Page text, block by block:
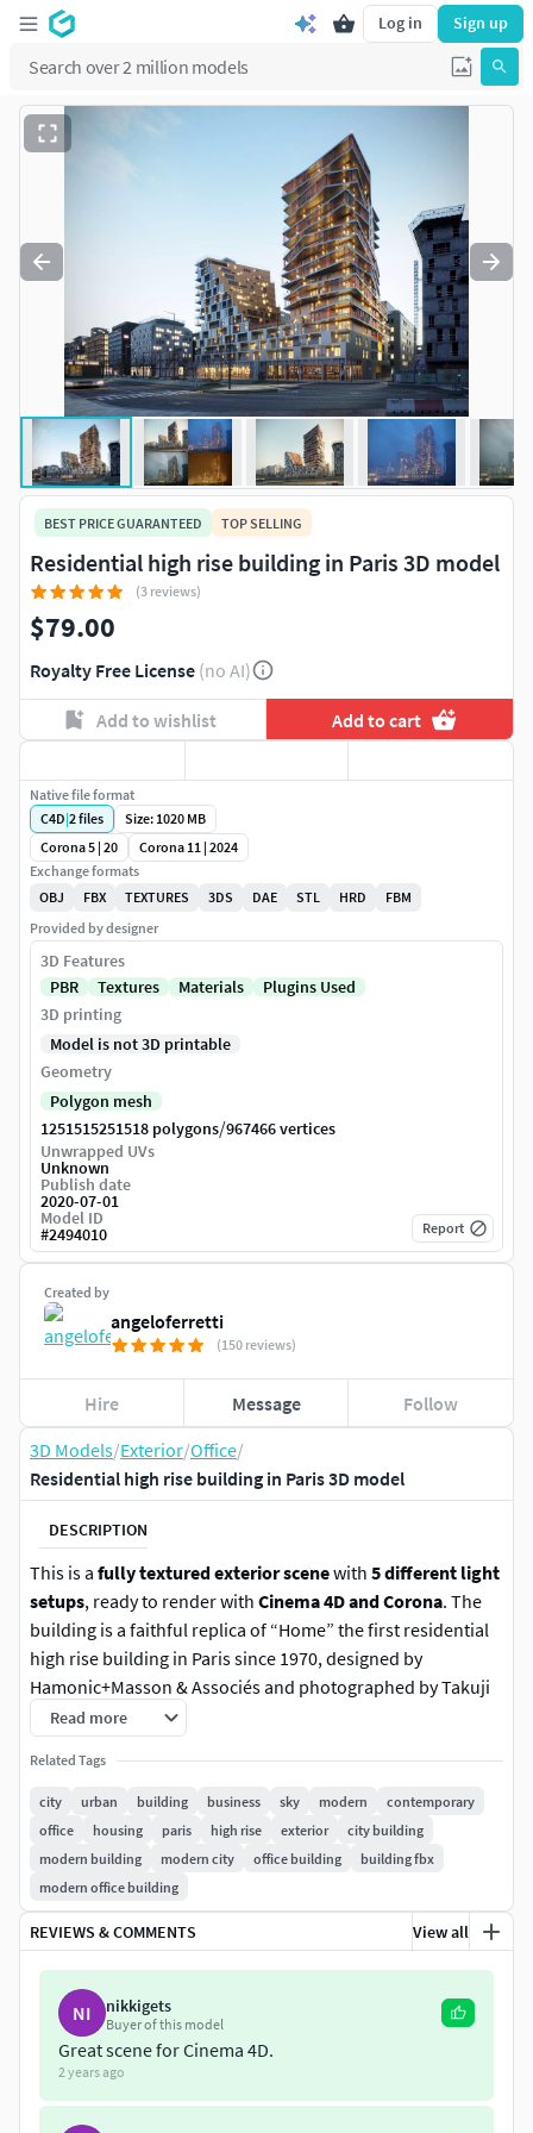
Log in Sign up
3D Models/Exterior/Office/
Residential high rise building in Paris 3D model
DESCRIPTION
This is a fully textured exterior scenewith 5 different light
setups, ready to render with Cinema 4D and Corona. The
building is a faithful replica of “Home” the first residential
high rise building in Paris since 1970, designed by
Hamonic+Masson & Associés and photographed by Takuji
Shimmura.
Housing in Paris exterior scene is nowupdated for Cinema
4D 2024 and Corona 11!
What's new in this version?
4 New additional light setups
Legacy materials)
New Corona Sky and Sun setup for a more natural
light
New Corona VFB settings for better look
New high quality handmade textures included
Read more
Related Tags
city urban building business sky modern
contemporary
office
housing paris high rise exterior
city building
modern building
modern city office building
building fbx
modern office building
REVIEWS & COMMENTS View all
NI nikkigets
Buyer of this model
Great scene for Cinema 4D.
2 years ago
BEST PRICE GUARANTEED TOP SELLING
Residential high rise building in Paris 3D model
(3 reviews)
$79.00
Royalty Free License (no AI)
Add to wishlist Add to cart
Created by
angeloferretti
(150 reviews)
Hire Message Follow
Native file format
C4D|2files
Size: 1020 MB
Corona 5 | 20
Corona 11 | 2024
Exchange formats
OBJ
FBX TEXTURES 3DS DAE STL HRD
FBM
Provided by designer
3D Features
PBR
Textures Materials
Plugins Used
3D printing
Model is not 3D printable
Geometry
Polygon mesh
1251515251518 polygons/967466 vertices
Unwrapped UVs
Unknown
Publish date
2020-07-01
Model ID
#2494010 Report